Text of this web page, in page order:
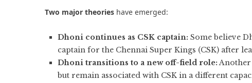
Two major theories have emerged:
Dhoni continues as CSK captain: Some believe
captain for the Chennai Super Kings (CSK) after
Dhoni transitions to a new off-field role:Another
but remain associated with CSK in a different